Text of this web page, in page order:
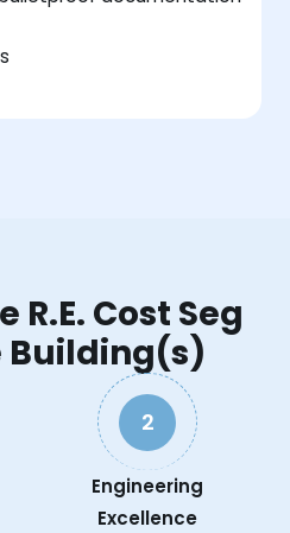
R.E. Cost Seg
Building(s)
2
Engineering
Excellence